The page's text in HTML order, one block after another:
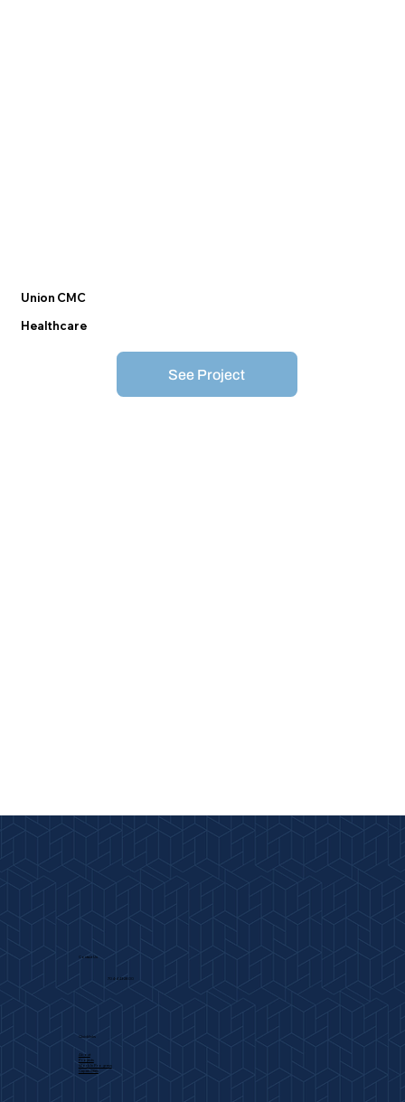
Union CMC
Healthcare
See Project
Contact Us
704-443-2800
Quicklinks
About
Projects
Work In Progress
Capabilities